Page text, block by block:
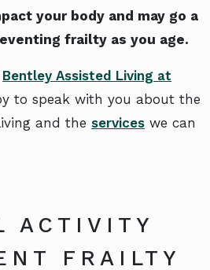
your body and may go a
frailty as you age.
Bentley Assisted Living at
to speak with you about the
and the services we can
ACTIVITY
FRAILTY